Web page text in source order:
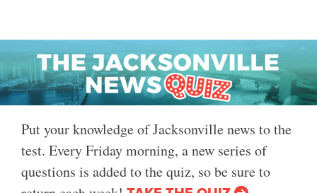
Put your knowledge of Jacksonville news to the
test. Every Friday morning, a new series of
questions is added to the quiz, so be sure to